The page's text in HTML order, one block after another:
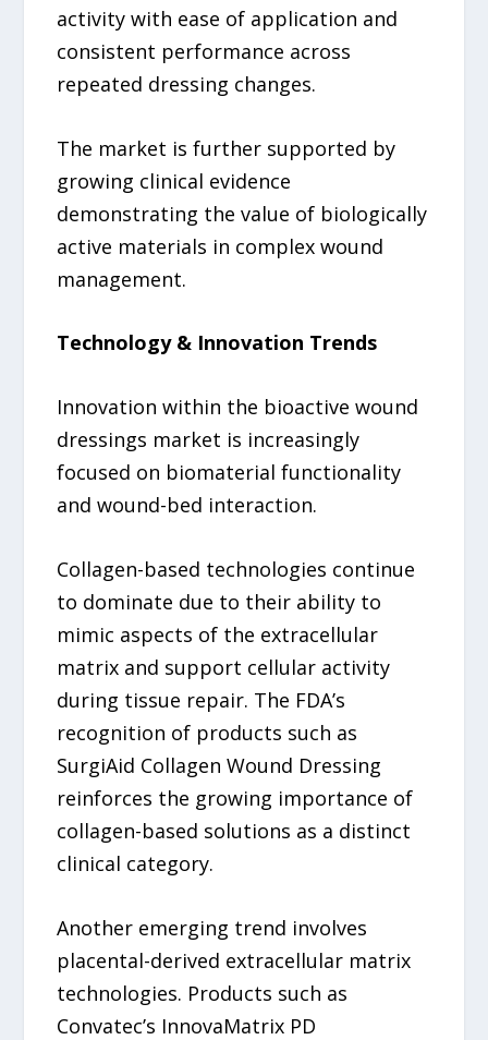
activity with ease of application and
consistent performance across
repeated dressing changes.
The market is further supported by
growing clinical evidence
demonstrating the value of biologically
active materials in complex wound
management.
Technology & Innovation Trends
Innovation within the bioactive wound
dressings market is increasingly
focused on biomaterial functionality
and wound-bed interaction.
Collagen-based technologies continue
to dominate due to their ability to
mimic aspects of the extracellular
matrix and support cellular activity
during tissue repair. The FDA’s
recognition of products such as
SurgiAid Collagen Wound Dressing
reinforces the growing importance of
collagen-based solutions as a distinct
clinical category.
Another emerging trend involves
placental-derived extracellular matrix
technologies. Products such as
Convatec’s InnovaMatrix PD